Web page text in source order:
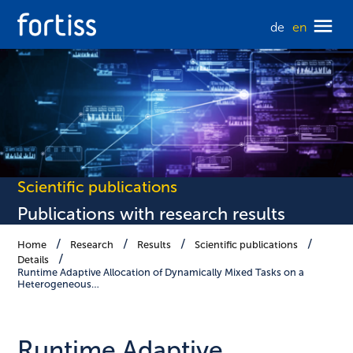
de en
Scientific publications
Publications with research results
Home Research Results
Scientific publications
Details
Runtime Adaptive Allocation of Dynamically Mixed Tasks on a
Heterogeneous…